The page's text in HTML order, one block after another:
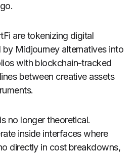
are tokenizing digital
Midjourney alternatives into
with blockchain-tracked
between creative assets
no longer theoretical.
inside interfaces where
directly in cost breakdowns,